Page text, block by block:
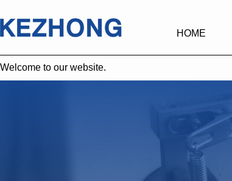
HOME
Welcome to our website.